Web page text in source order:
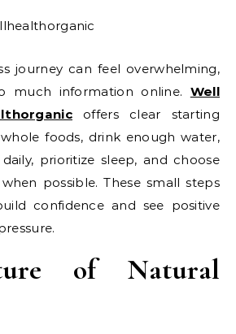
journey can feel overwhelming,
much information online. Well
offers clear starting
foods, drink enough water,
prioritize sleep, and choose
possible. These small steps
confidence and see positive
of Natural